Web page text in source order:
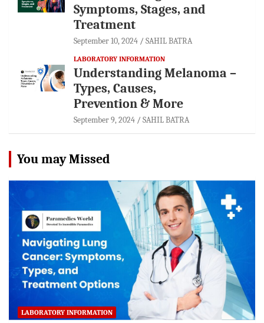
Symptoms, Stages, and
Treatment
September 10, 2024 SAHIL BATRA
LABORATORY INFORMATION
Understanding Melanoma –
Types, Causes,
Prevention & More
September 9, 2024 SAHIL BATRA
You may Missed
LABORATORY INFORMATION